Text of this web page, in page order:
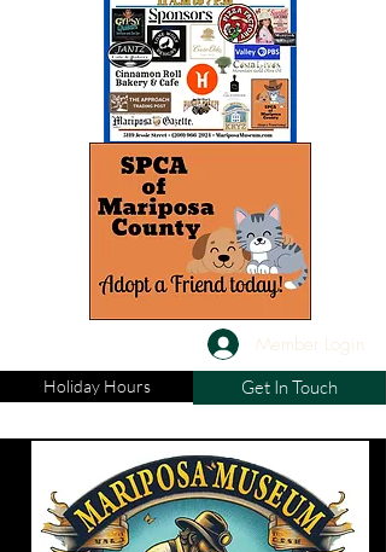
Member Login
Holiday Hours Get In Touch